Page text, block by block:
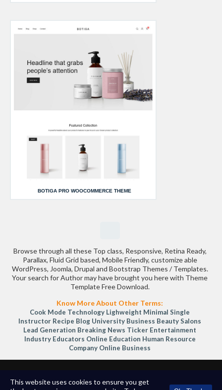
BOTIGA PRO WOOCOMMERCE THEME
Browse through all these Top class, Responsive, Retina Ready,
Parallax, Fluid Grid based, Mobile Friendly, customize able
WordPress, Joomla, Drupal and Bootstrap Themes / Templates.
Your search for Author may have brought you here with Theme
Template Free Download.
Know More About Other Terms:
Cook Mode Technology Lighweight Minimal Single
Instructor Recipe Blog University Business Beauty Salons
Lead Generation Breaking News Ticker Entertainment
Industry Educators Online Education Human Resource
Company Online Business
This website uses cookies to ensure you get